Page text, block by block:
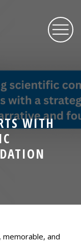
WITH
memorable, and